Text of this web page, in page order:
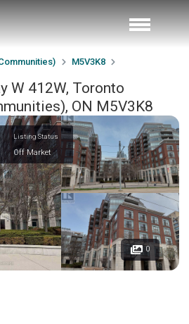
M5V3K8
W 412W, Toronto
ON M5V3K8
Listing Status
Off Market
0